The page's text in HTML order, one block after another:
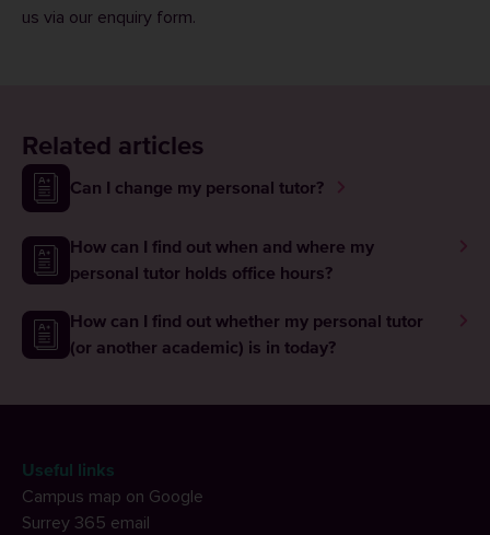
us via our enquiry form.
Related articles
Can I change my personal tutor?
How can I find out when and where my
personal tutor holds office hours?
How can I find out whether my personal tutor
(or another academic) is in today?
Useful links
Campus map on Google
Surrey 365 email